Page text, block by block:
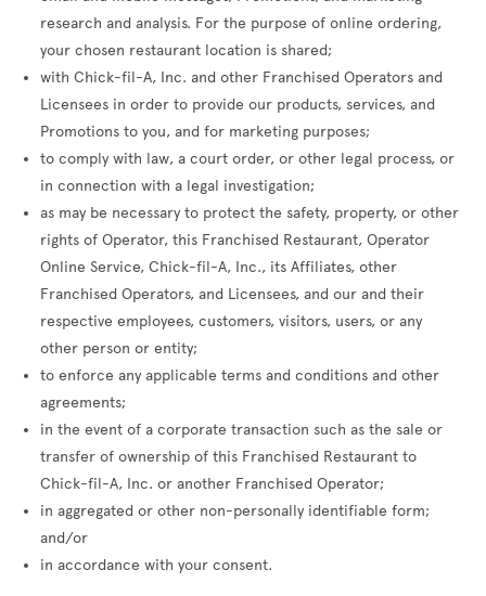
research and analysis. For the purpose of online ordering,
your chosen restaurant location is shared;
with Chick-fil-A, Inc. and other Franchised Operators and
Licensees in order to provide our products, services, and
Promotions to you, and for marketing purposes;
to comply with law, a court order, or other legal process, or
in connection with a legal investigation;
as may be necessary to protect the safety, property, or other
rights of Operator, this Franchised Restaurant, Operator
Online Service, Chick-fil-A, Inc., its Affiliates, other
Franchised Operators, and Licensees, and our and their
respective employees, customers, visitors, users, or any
other person or entity;
to enforce any applicable terms and conditions and other
agreements;
in the event of a corporate transaction such as the sale or
transfer of ownership of this Franchised Restaurant to
Chick-fil-A, Inc. or another Franchised Operator;
in aggregated or other non-personally identifiable form;
and/or
in accordance with your consent.